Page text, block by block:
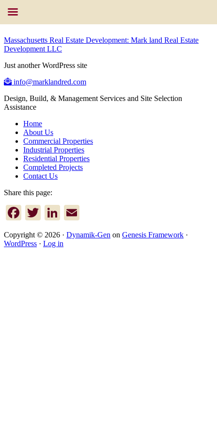
Massachusetts Real Estate Development: Mark land Real Estate
Development LLC
Just another WordPress site
info@marklandred.com
Design, Build, & Management Services and Site Selection
Assistance
Home
About Us
Commercial Properties
Industrial Properties
Residential Properties
Completed Projects
Contact Us
Share this page:
Facebook
TwitterLinkedIn
Copyright © 2026 · Dynamik-Gen on Genesis Framework ·
WordPress · Log in